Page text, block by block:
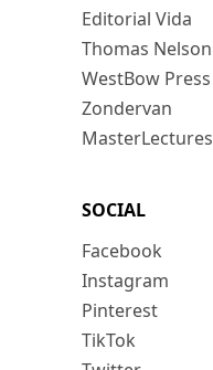
Editorial Vida
Thomas Nelson
WestBow Press
Zondervan
MasterLectures
SOCIAL
Facebook
Instagram
Pinterest
TikTok